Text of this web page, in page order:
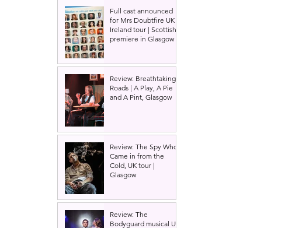
Full cast announced
for Mrs Doubtfire UK &
Ireland tour | Scottish
premiere in Glasgow
Review: Breathtaking
Roads | A Play, A Pie
and A Pint, Glasgow
Review: The Spy Who
Came in from the
Cold, UK tour |
Glasgow
Review: The
Bodyguard musical UK